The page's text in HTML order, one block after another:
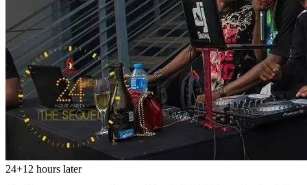
24+12 hours later